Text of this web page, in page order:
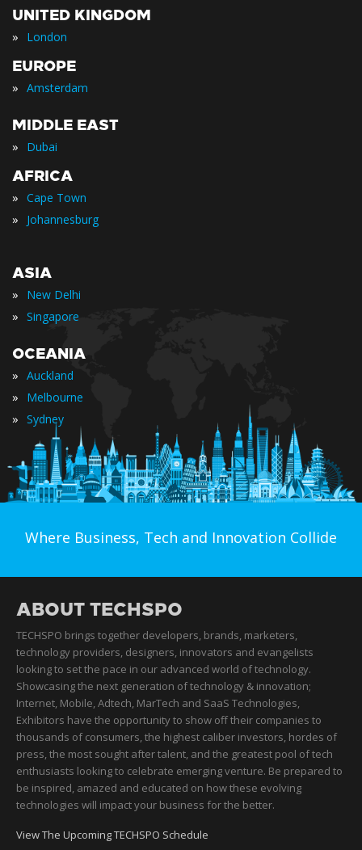
UNITED KINGDOM
» London
EUROPE
» Amsterdam
MIDDLE EAST
» Dubai
AFRICA
» Cape Town
» Johannesburg
ASIA
» New Delhi
» Singapore
OCEANIA
» Auckland
» Melbourne
» Sydney
Where Business, Tech and Innovation Collide
ABOUT TECHSPO
TECHSPO brings together developers, brands, marketers,
technology providers, designers, innovators and evangelists
looking to set the pace in our advanced world of technology.
Showcasing the next generation of technology & innovation;
Internet, Mobile, Adtech, MarTech and SaaS Technologies,
Exhibitors have the opportunity to show off their companies to
thousands of consumers, the highest caliber investors, hordes of
press, the most sought after talent, and the greatest pool of tech
enthusiasts looking to celebrate emerging venture. Be prepared to
be inspired, amazed and educated on how these evolving
technologies will impact your business for the better.
View The Upcoming TECHSPO Schedule